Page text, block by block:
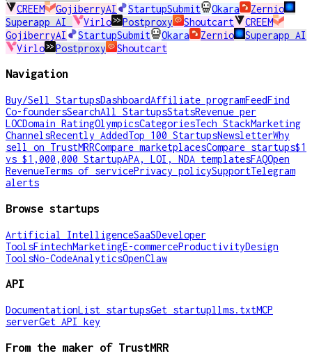
CREEM GojiberryAI StartupSubmit Okara
Zernio
Superapp AI
Virlo Postproxy Shoutcart
CREEM
GojiberryAI
StartupSubmit Okara Zernio
Superapp AI
Virlo
Postproxy Shoutcart
Navigation
Buy/Sell StartupsDashboardAffiliate programFeedFind
Co-foundersSearchAll StartupsStatsRevenue per
LOCDomain RatingOlympicsCategoriesTech StackMarketing
ChannelsRecently AddedTop 100 StartupsNewsletterWhy
sell on TrustMRRCompare marketplacesCompare startups$1
vs $1,000,000 StartupAPA, LOI, NDA templatesFAQOpen
RevenueTerms of servicePrivacy policySupportTelegram
alerts
Browse startups
Artificial IntelligenceSaaSDeveloper
ToolsFintechMarketingE-commerceProductivityDesign
ToolsNo-CodeAnalyticsOpenClaw
API
DocumentationList startupsGet startupllms.txtMCP
serverGet API key
From the maker of TrustMRR